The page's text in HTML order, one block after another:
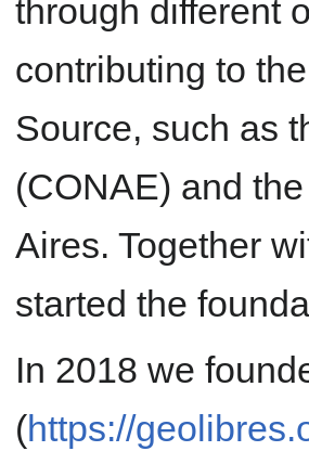
through different
contributing to
Source, such as
(CONAE) and
Aires. Together
started the
In 2018 we
(https://